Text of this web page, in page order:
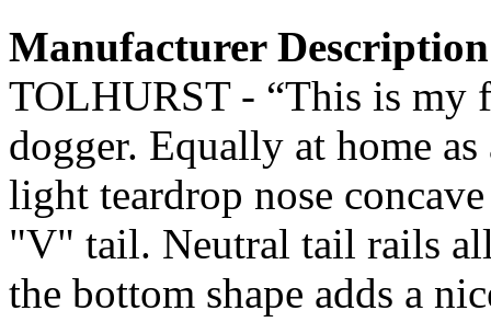
Manufacturer Description
TOLHURST - “This is my
dogger. Equally at home
light teardrop nose
"V" tail. Neutral tail rails
the bottom shape adds a